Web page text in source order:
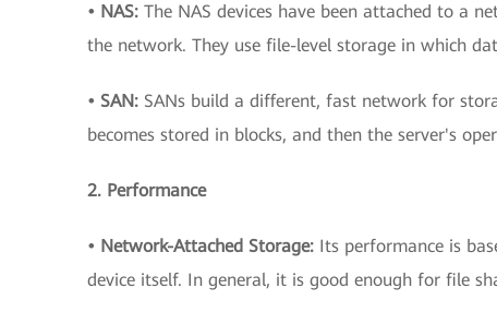
• NAS: The NAS devices have been attached to a
the network. They use file-level storage in which
• SAN: SANs build a different, fast network for
becomes stored in blocks, and then the server's
2. Performance
• Network-Attached Storage: Its performance is
device itself. In general, it is good enough for file